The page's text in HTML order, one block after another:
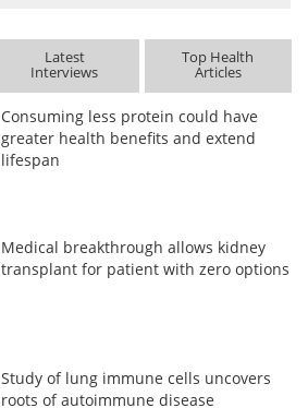
Latest
Interviews
Top Health
Articles
Consuming less protein could have
greater health benefits and extend
lifespan
Medical breakthrough allows kidney
transplant for patient with zero options
Study of lung immune cells uncovers
roots of autoimmune disease